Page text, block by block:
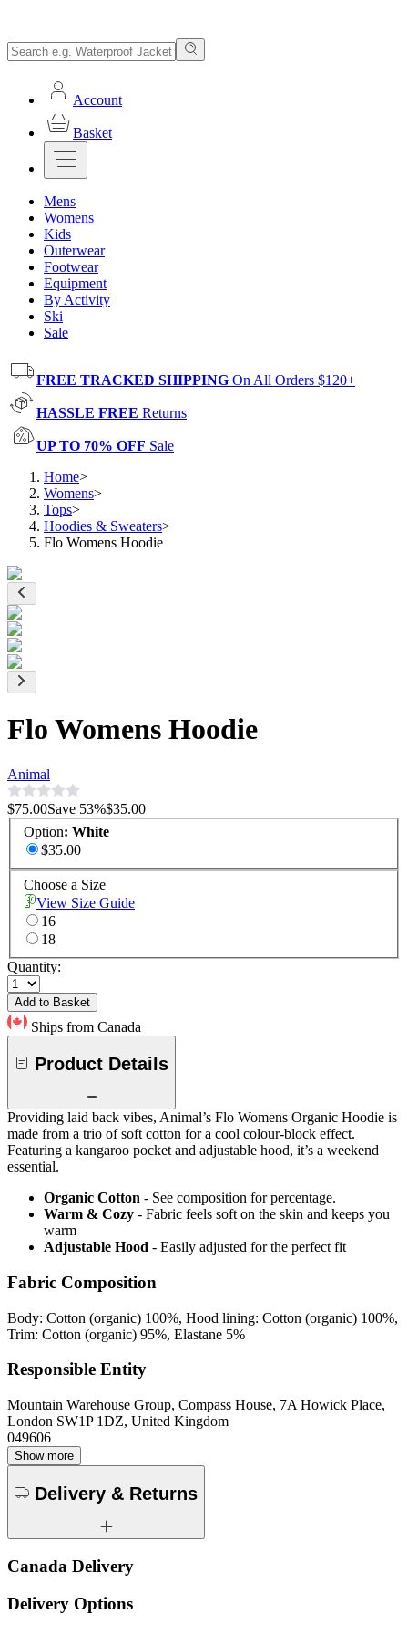
Account
Basket
Mens
Womens
Kids
Outerwear
Footwear
Equipment
By Activity
Ski
Sale
FREE TRACKED SHIPPING On All Orders $120+
HASSLE FREE Returns
UP TO 70% OFF Sale
Home>
Womens>
Tops>
Hoodies & Sweaters>
Flo Womens Hoodie
Flo Womens Hoodie
Animal
$75.00Save 53%$35.00
Option: White
$35.00
Choose a Size
View Size Guide
16
18
Quantity:
Add to Basket
Ships from Canada
Product Details
Providing laid back vibes, Animal’s Flo Womens Organic Hoodie is
made from a trio of soft cotton for a cool colour-block effect.
Featuring a kangaroo pocket and adjustable hood, it’s a weekend
essential.
Organic Cotton - See composition for percentage.
Warm & Cozy - Fabric feels soft on the skin and keeps you
warm
Adjustable Hood - Easily adjusted for the perfect fit
Fabric Composition
Body: Cotton (organic) 100%, Hood lining: Cotton (organic) 100%,
Trim: Cotton (organic) 95%, Elastane 5%
Responsible Entity
Mountain Warehouse Group, Compass House, 7A Howick Place,
London SW1P 1DZ, United Kingdom
049606
Show more
Delivery & Returns
Canada Delivery
Delivery Options